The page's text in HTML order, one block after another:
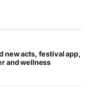
new acts, festival app,
and wellness